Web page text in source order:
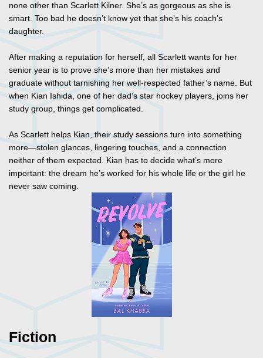
none other than Scarlett Kilner. She’s as gorgeous as she is
smart. Too bad he doesn’t know yet that she’s his coach’s
daughter.
After making a reputation for herself, all Scarlett wants for her
senior year is to prove she’s more than her mistakes and
graduate without tarnishing her well-respected father’s name. But
when Kian Ishida, one of her dad’s star hockey players, joins her
study group, things get complicated.
As Scarlett helps Kian, their study sessions turn into something
more—stolen glances, lingering touches, and a connection
neither of them expected. Kian has to decide what’s more
important: the dream he’s worked for his whole life or the girl he
never saw coming.
Fiction